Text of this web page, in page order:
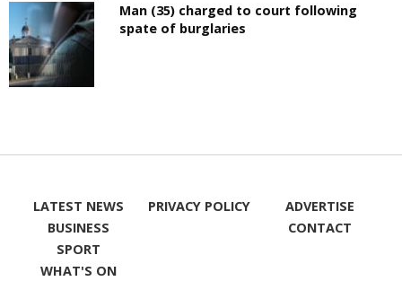
Man (35) charged to court following
spate of burglaries
LATEST NEWS
BUSINESS
SPORT
WHAT'S ON
PRIVACY POLICY
ADVERTISE
CONTACT